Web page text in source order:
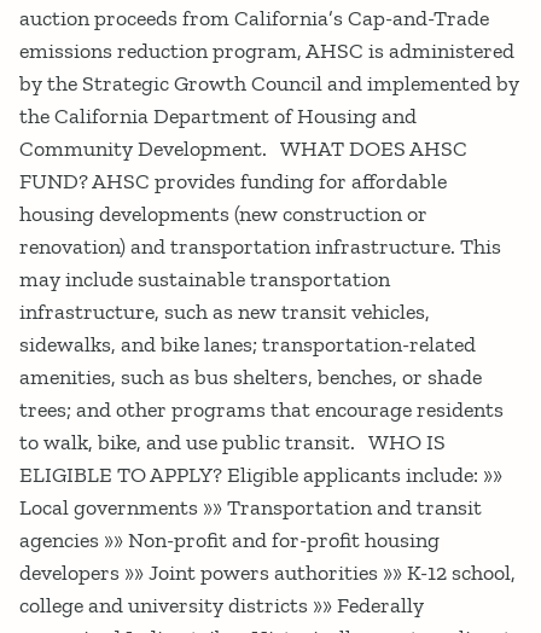
auction proceeds from California’s Cap-and-Trade
emissions reduction program, AHSC is administered
by the Strategic Growth Council and implemented by
the California Department of Housing and
Community Development. WHAT DOES AHSC
FUND? AHSC provides funding for affordable
housing developments (new construction or
renovation) and transportation infrastructure. This
may include sustainable transportation
infrastructure, such as new transit vehicles,
sidewalks, and bike lanes; transportation-related
amenities, such as bus shelters, benches, or shade
trees; and other programs that encourage residents
to walk, bike, and use public transit. WHO IS
ELIGIBLE TO APPLY? Eligible applicants include: »»
Local governments »» Transportation and transit
agencies »» Non-profit and for-profit housing
developers »» Joint powers authorities »» K-12 school,
college and university districts »» Federally